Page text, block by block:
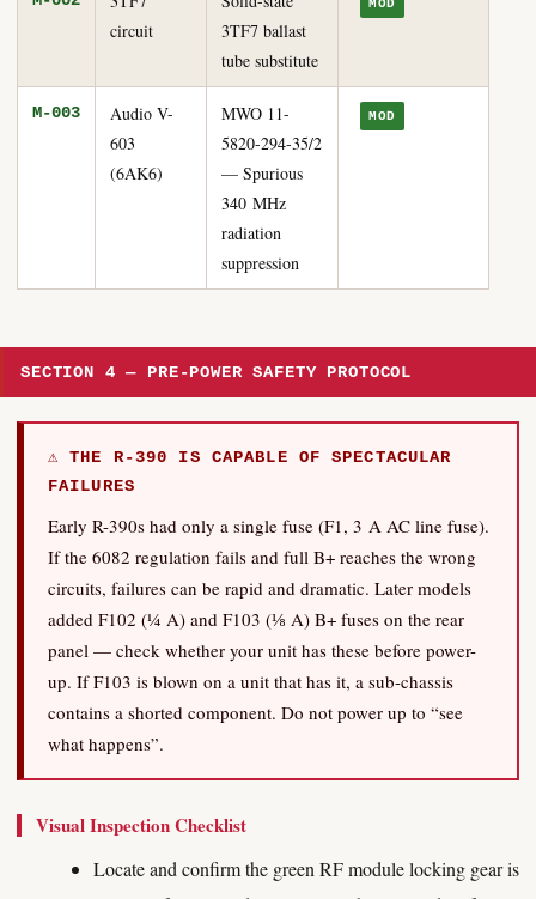
circuit
3TF7 ballast
tube substitute
MOD
M-003
Audio V-
603
(6AK6)
MWO 11-
5820-294-35/2
— Spurious
340 MHz
radiation
suppression
MOD
SECTION 4 — PRE-POWER SAFETY PROTOCOL
⚠ THE R-390 IS CAPABLE OF SPECTACULAR
FAILURES
Early R-390s had only a single fuse (F1, 3 A AC line fuse).
If the 6082 regulation fails and full B+ reaches the wrong
circuits, failures can be rapid and dramatic. Later models
added F102 (¼ A) and F103 (⅛ A) B+ fuses on the rear
panel — check whether your unit has these before power-
up. If F103 is blown on a unit that has it, a sub-chassis
contains a shorted component. Do not power up to “see
what happens”.
Visual Inspection Checklist
Locate and confirm the green RF module locking gear is